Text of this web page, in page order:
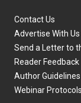
Contact Us
Advertise With Us
Send a Letter to
Reader Feedback
Author
Webinar Protocols